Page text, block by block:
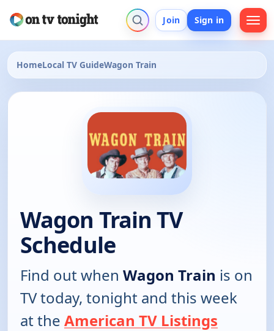
Join Sign in
HomeLocal TV GuideWagon Train
Wagon Train TV
Schedule
Find out when Wagon Train is on
TV today, tonight and this week
at the American TV Listings